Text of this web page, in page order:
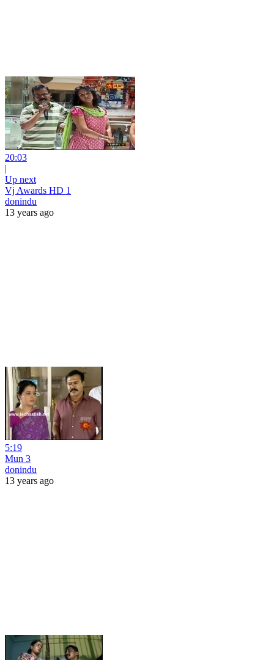
20:03
|
Up next
Vj Awards HD 1
donindu
13 years ago
5:19
Mun 3
donindu
13 years ago